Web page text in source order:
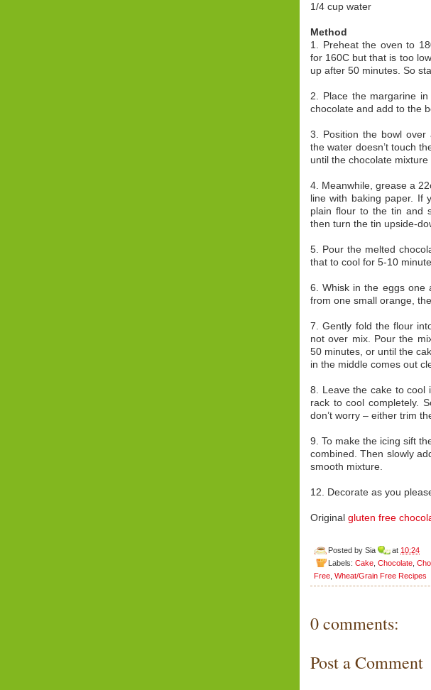
1/4 cup water
Method
1. Preheat the oven to
for 160C but that is too
up after 50 minutes. So
2. Place the margarine
chocolate and add to the
3. Position the bowl over
the water doesn’t touch
until the chocolate
4. Meanwhile, grease a
line with baking paper. If
plain flour to the tin and
then turn the tin upside-
5. Pour the melted
that to cool for 5-10
6. Whisk in the eggs one
from one small orange,
7. Gently fold the flour
not over mix. Pour the
50 minutes, or until the
in the middle comes out
8. Leave the cake to cool
rack to cool completely.
don’t worry – either trim
9. To make the icing sift
combined. Then slowly
smooth mixture.
12. Decorate as you
Original gluten free
Posted by Sia at 10:24
Labels: Cake Chocolate
Free Wheat/Grain Free Recipes
0 comments:
Post a Comment